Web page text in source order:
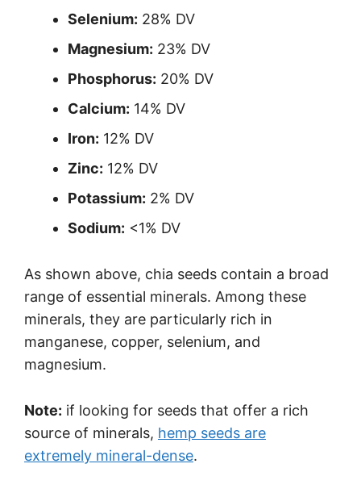
Selenium: 28% DV
Magnesium: 23% DV
Phosphorus: 20% DV
Calcium: 14% DV
Iron: 12% DV
Zinc: 12% DV
Potassium: 2% DV
Sodium: <1% DV
As shown above, chia seeds contain a broad
range of essential minerals. Among these
minerals, they are particularly rich in
manganese, copper, selenium, and
magnesium.
Note: if looking for seeds that offer a rich
source of minerals, hemp seeds are
extremely mineral-dense.